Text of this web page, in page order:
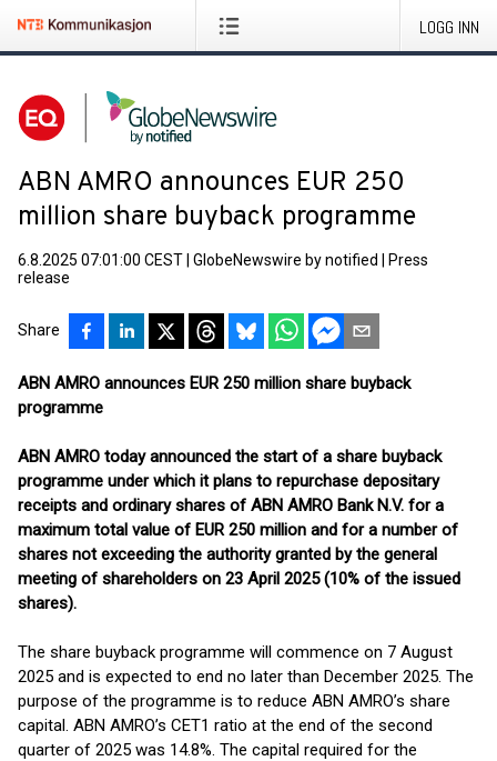
LOGG INN
ABN AMRO announces EUR 250
million share buyback programme
6.8.2025 07:01:00 CEST GlobeNewswire by notified
Press
release
Share
ABN AMRO announces EUR 250 million share buyback
programme
ABN AMRO today announced the start of a share buyback
programme under which it plans to repurchase depositary
receipts and ordinary shares of ABN AMRO Bank N.V. for a
maximum total value of EUR 250 million and for a number of
shares not exceeding the authority granted by the general
meeting of shareholders on 23 April 2025 (10% of the issued
shares).
The share buyback programme will commence on 7 August
2025 and is expected to end no later than December 2025. The
purpose of the programme is to reduce ABN AMRO’s share
capital. ABN AMRO’s CET1 ratio at the end of the second
quarter of 2025 was 14.8%. The capital required for the